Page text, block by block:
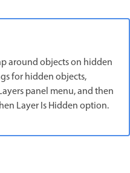
around objects on hidden
for hidden objects,
panel menu, and then
Layer Is Hidden option.